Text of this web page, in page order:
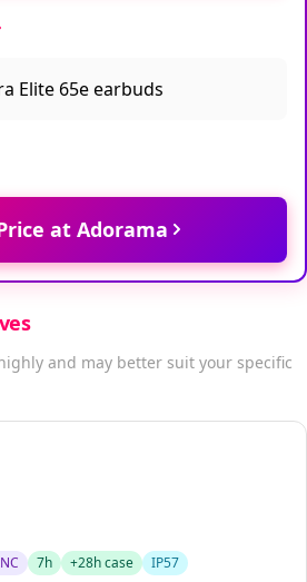
at Adorama
and may better suit your specific
7h +28h case IP57